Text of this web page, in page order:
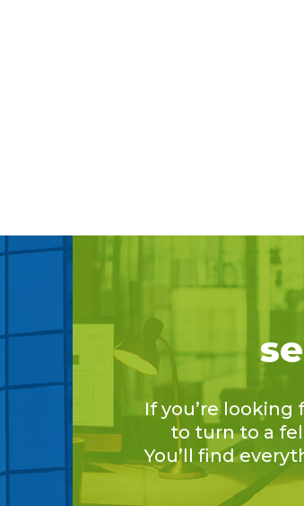
If you’re looking
to turn to a
You’ll find